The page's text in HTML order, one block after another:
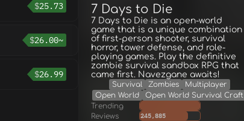
7 Days to Die
7 Days to Die is an open-world
game that is a unique combination
of first-person shooter, survival
horror, tower defense, and role-
playing games. Play the definitive
zombie survival sandbox RPG that
came first. Navezgane awaits!
Survival Zombies
Multiplayer
Open World
Open World Survival Craft
Trending
Reviews
245,885
$25.73
$26.00~
$26.99